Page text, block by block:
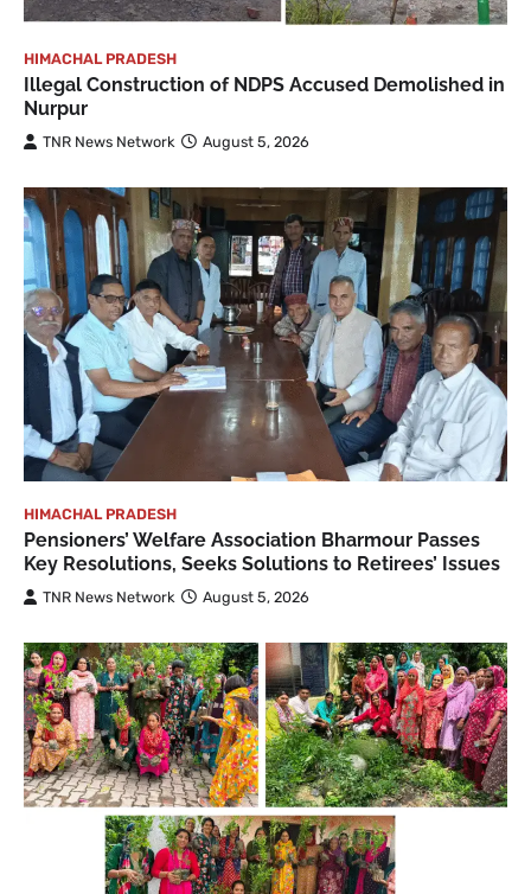
HIMACHAL PRADESH
Illegal Construction of NDPS Accused Demolished in
Nurpur
TNR News Network August 5, 2026
HIMACHAL PRADESH
Pensioners’ Welfare Association Bharmour Passes
Key Resolutions, Seeks Solutions to Retirees’ Issues
TNR News Network August 5, 2026